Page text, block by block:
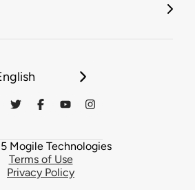
Mogile Technologies
Terms of Use
Privacy Policy